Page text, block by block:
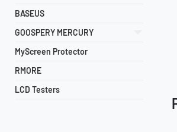
BASEUS
GOOSPERY MERCURY
MyScreen Protector
RMORE
LCD Testers